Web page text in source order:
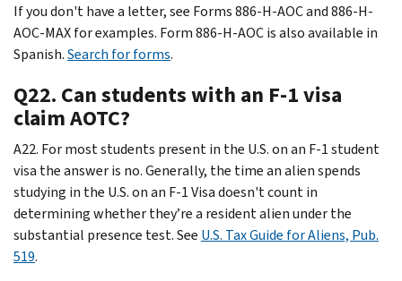
If you don't have a letter, see Forms 886-H-AOC and 886-H-
AOC-MAX for examples. Form 886-H-AOC is also available in
Spanish.Search for forms.
Q22. Can students with an F-1 visa
claim AOTC?
A22. For most students present in the U.S. on an F-1 student
visa the answer is no. Generally, the time an alien spends
studying in the U.S. on an F-1 Visa doesn't count in
determining whether they’re a resident alien under the
substantial presence test. See U.S. Tax Guide for Aliens, Pub.
519.